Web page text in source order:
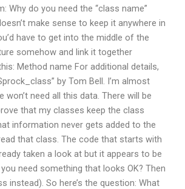
Why do you need the “class name”
make sense to keep it anywhere in
have to get into the middle of the
somehow and link it together
Method name For additional details,
by Tom Bell. I’m almost
won’t need all this data. There will be
that my classes keep the class
information never gets added to the
that class. The code that starts with
taken a look at but it appears to be
you need something that looks OK? Then
instead). So here’s the question: What